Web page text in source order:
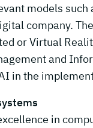
models such
company.
or Virtual
and
in the
in